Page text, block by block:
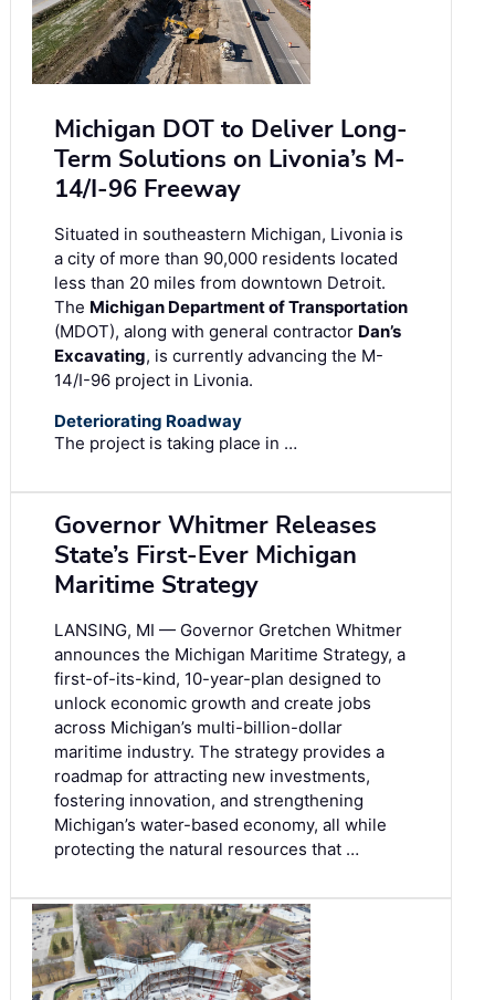
Michigan DOT to Deliver Long-
Term Solutions on Livonia’s M-
14/I-96 Freeway
Situated in southeastern Michigan, Livonia is
a city of more than 90,000 residents located
less than 20 miles from downtown Detroit.
The Michigan Department of Transportation
(MDOT), along with general contractor Dan’s
Excavating, is currently advancing the M-
14/I-96 project in Livonia.
Deteriorating Roadway
The project is taking place in …
Governor Whitmer Releases
State’s First-Ever Michigan
Maritime Strategy
LANSING, MI — Governor Gretchen Whitmer
announces the Michigan Maritime Strategy, a
first-of-its-kind, 10-year-plan designed to
unlock economic growth and create jobs
across Michigan’s multi-billion-dollar
maritime industry. The strategy provides a
roadmap for attracting new investments,
fostering innovation, and strengthening
Michigan’s water-based economy, all while
protecting the natural resources that …